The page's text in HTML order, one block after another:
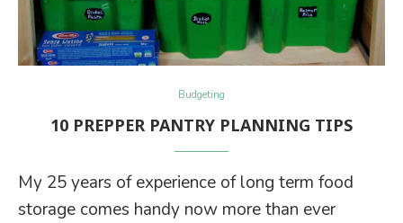
Budgeting
10 PREPPER PANTRY PLANNING TIPS
My 25 years of experience of long term food
storage comes handy now more than ever